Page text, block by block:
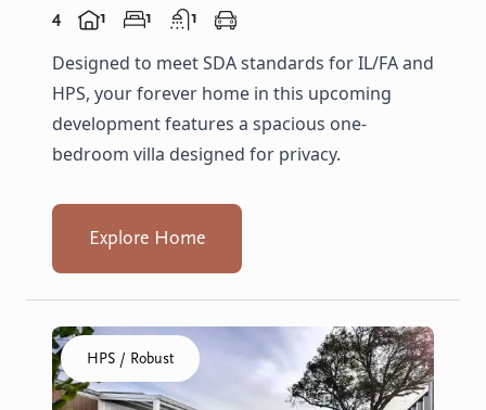
4 1 1 1
Designed to meet SDA standards for IL/FA and
HPS, your forever home in this upcoming
development features a spacious one-
bedroom villa designed for privacy.
Explore Home
Click to visit the Geraldton, Wonthella home
HPS / Robust